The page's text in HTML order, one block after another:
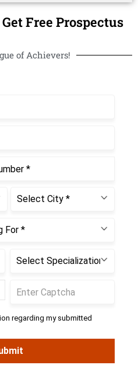
Free Prospectus
of Achievers!